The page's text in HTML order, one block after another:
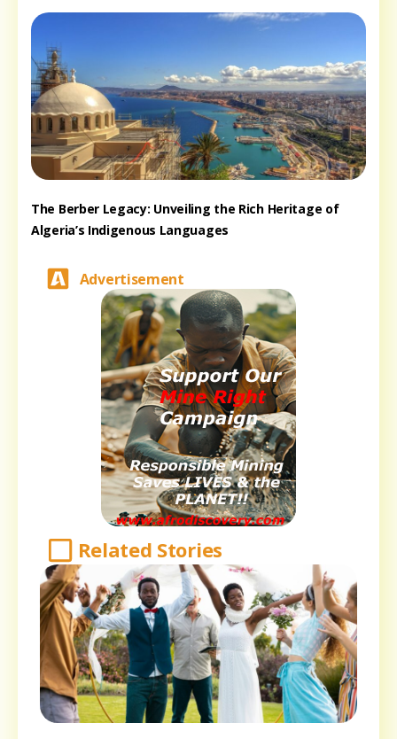
The Berber Legacy: Unveiling the Rich Heritage of
Algeria’s Indigenous Languages
Advertisement
Related Stories